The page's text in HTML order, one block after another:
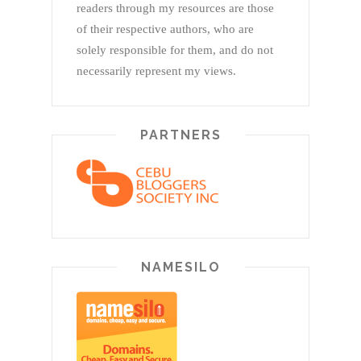
readers through my resources are those
of their respective authors, who are
solely responsible for them, and do not
necessarily represent my views.
PARTNERS
NAMESILO